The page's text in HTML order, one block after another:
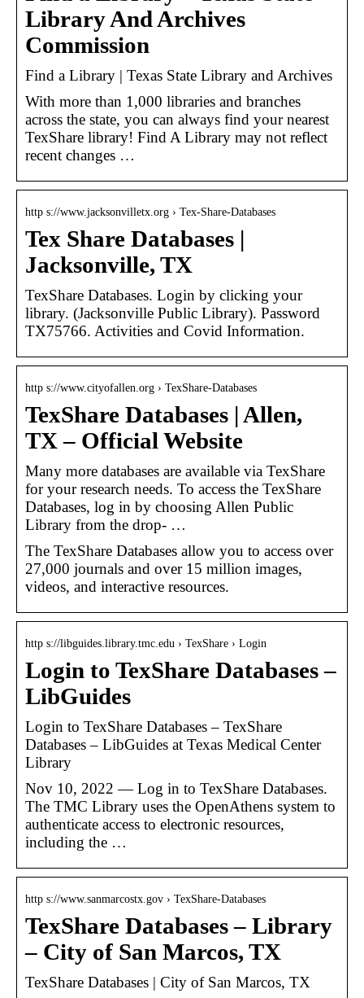
Library And Archives
Commission
Find a Library | Texas State Library and Archives
With more than 1,000 libraries and branches
across the state, you can always find your nearest
TexShare library! Find A Library may not reflect
recent changes …
http s://www.jacksonvilletx.org › Tex-Share-Databases
Tex Share Databases |
Jacksonville, TX
TexShare Databases. Login by clicking your
library. (Jacksonville Public Library). Password
TX75766. Activities and Covid Information.
http s://www.cityofallen.org › TexShare-Databases
TexShare Databases | Allen,
TX – Official Website
Many more databases are available via TexShare
for your research needs. To access the TexShare
Databases, log in by choosing Allen Public
Library from the drop- …
The TexShare Databases allow you to access over
27,000 journals and over 15 million images,
videos, and interactive resources.
http s://libguides.library.tmc.edu › TexShare › Login
Login to TexShare Databases –
LibGuides
Login to TexShare Databases – TexShare
Databases – LibGuides at Texas Medical Center
Library
Nov 10, 2022 — Log in to TexShare Databases.
The TMC Library uses the OpenAthens system to
authenticate access to electronic resources,
including the …
http s://www.sanmarcostx.gov › TexShare-Databases
TexShare Databases – Library
– City of San Marcos, TX
TexShare Databases | City of San Marcos, TX